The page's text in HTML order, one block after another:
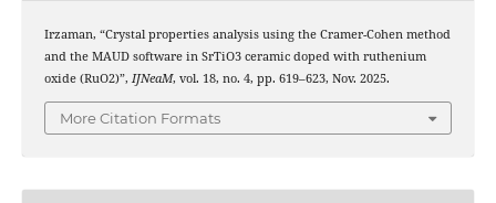
Irzaman, “Crystal properties analysis using the Cramer-Cohen method
and the MAUD software in SrTiO3 ceramic doped with ruthenium
oxide (RuO2)”, IJNeaM, vol. 18, no. 4, pp. 619–623, Nov. 2025.
More Citation Formats